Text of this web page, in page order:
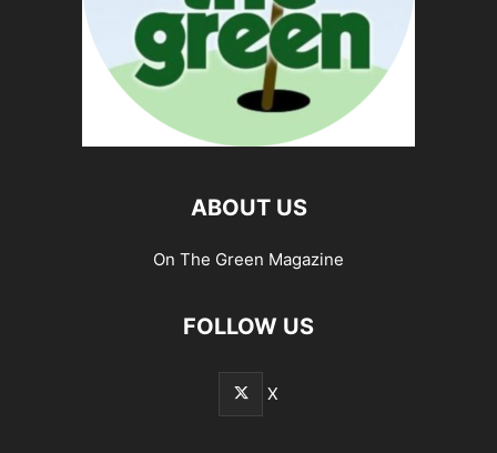
ABOUT US
On The Green Magazine
FOLLOW US
X